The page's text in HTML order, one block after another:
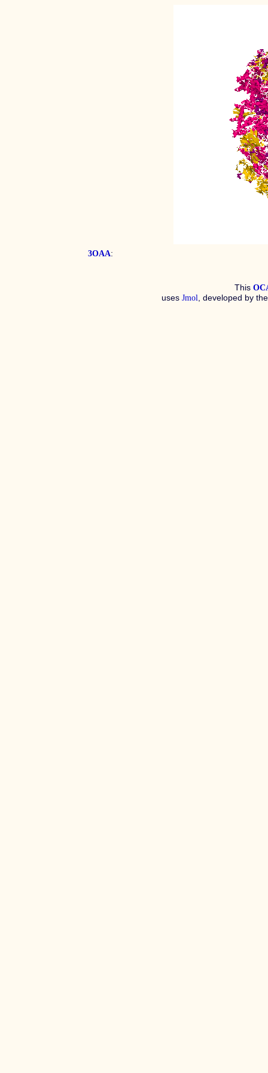
3OAA:
This
uses Jmol , developed by